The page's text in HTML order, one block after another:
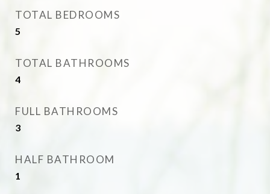
TOTAL BEDROOMS
5
TOTAL BATHROOMS
4
FULL BATHROOMS
3
HALF BATHROOM
1